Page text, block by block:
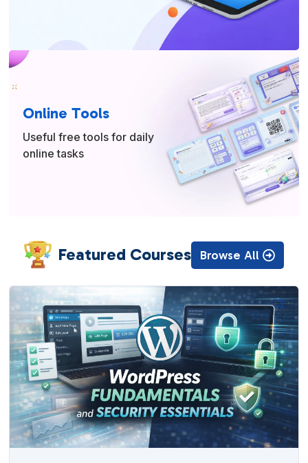
Online Tools
Useful free tools for daily
online tasks
Featured Courses Browse All